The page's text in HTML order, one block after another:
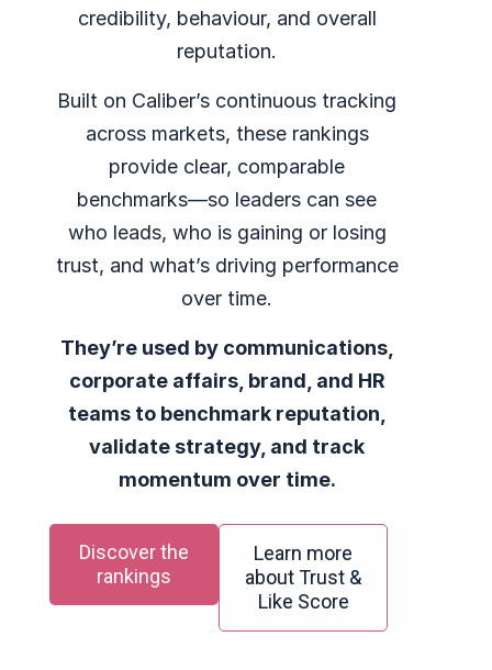
credibility, behaviour, and overall
reputation.
Built on Caliber’s continuous tracking
across markets, these rankings
provide clear, comparable
benchmarks—so leaders can see
who leads, who is gaining or losing
trust, and what’s driving performance
over time.
They’re used by communications,
corporate affairs, brand, and HR
teams to benchmark reputation,
validate strategy, and track
momentum over time.
Discover the
rankings
Learn more
about Trust &
Like Score